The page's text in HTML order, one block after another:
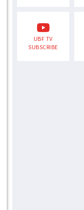
UBF TV
SUBSCRIBE